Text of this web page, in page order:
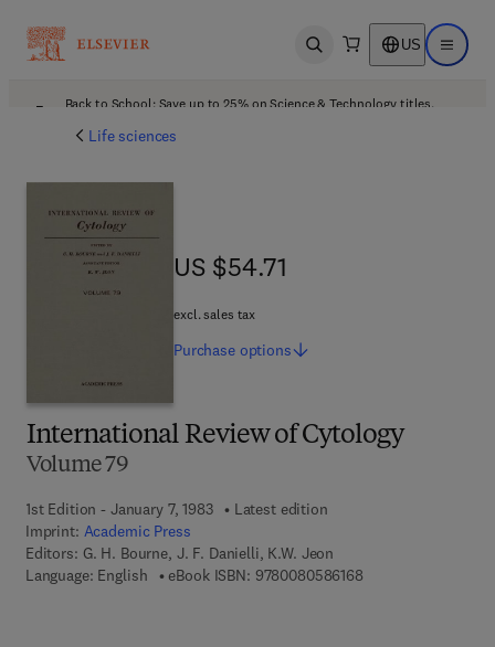
Open search US Open
Back to School: Save up to 25% on Science & Technology titles.
Life sciences
International Review of Cytology
Volume 79
1st Edition - January 7, 1983
Latest edition
Imprint: Academic Press
Editors: G. H. Bourne, J. F. Danielli, K.W. Jeon
Language: English
eBook ISBN: 97800805861689 7 8 - 0 - 0 8 - 0 5
US $54.71
US $54.71
excl. sales tax
Purchase options